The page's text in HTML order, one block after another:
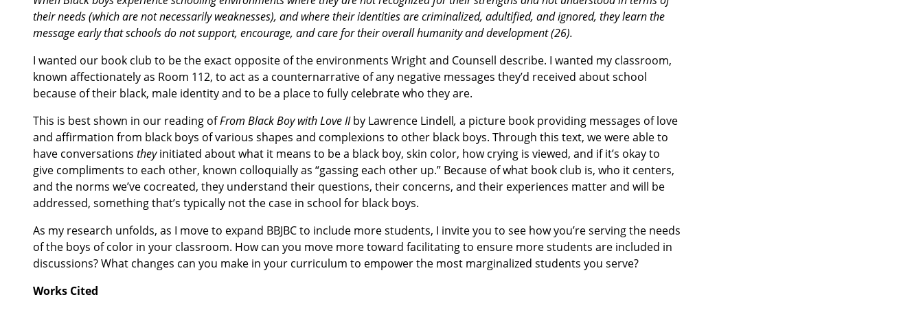
their needs (which are not necessarily weaknesses), and where their identities are criminalized, adultified, and ignored, they learn the
message early that schools do not support, encourage, and care for their overall humanity and development (26).
I wanted our book club to be the exact opposite of the environments Wright and Counsell describe. I wanted my classroom,
known affectionately as Room 112, to act as a counternarrative of any negative messages they’d received about school
because of their black, male identity and to be a place to fully celebrate who they are.
This is best shown in our reading ofFrom Black Boy with Love IIby Lawrence Lindell, a picture book providing messages of love
and affirmation from black boys of various shapes and complexions to other black boys. Through this text, we were able to
have conversations theyinitiated about what it means to be a black boy, skin color, how crying is viewed, and if it’s okay to
give compliments to each other, known colloquially as “gassing each other up.” Because of what book club is, who it centers,
and the norms we’ve cocreated, they understand their questions, their concerns, and their experiences matter and will be
addressed, something that’s typically not the case in school for black boys.
As my research unfolds, as I move to expand BBJBC to include more students, I invite you to see how you’re serving the needs
of the boys of color in your classroom. How can you move more toward facilitating to ensure more students are included in
discussions? What changes can you make in your curriculum to empower the most marginalized students you serve?
Works Cited